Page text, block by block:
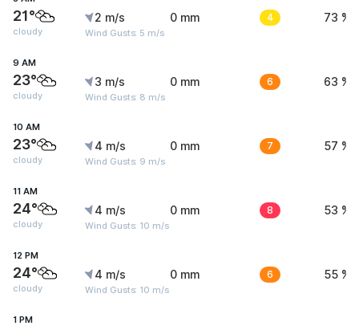
21°
cloudy
2 m/s
Wind Gusts: 5 m/s
0 mm 4 73 %
9 AM
23°
cloudy
3 m/s
Wind Gusts: 8 m/s
0 mm 6 63 %
10 AM
23°
cloudy
4 m/s
Wind Gusts: 9 m/s
0 mm 7 57 %
11 AM
24°
cloudy
4 m/s
Wind Gusts: 10 m/s
0 mm 8 53 %
12 PM
24°
cloudy
4 m/s
Wind Gusts: 10 m/s
0 mm 6 55 %
1 PM